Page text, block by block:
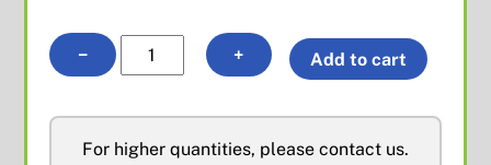
−
BNC
Female
RD316
+ Add to cart
For higher quantities, please contact us.